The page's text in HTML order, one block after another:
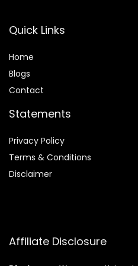
Quick Links
Home
Blogs
Contact
Statements
Privacy Policy
Terms & Conditions
Disclaimer
Affiliate Disclosure